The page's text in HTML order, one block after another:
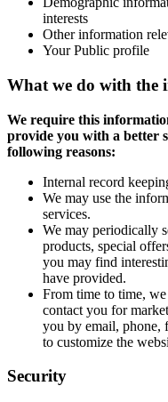
interests
Other information
Your Public profile
What we do with the
We require this
provide you with a better
following reasons:
Internal record
We may use the
services.
We may periodically
products, special
you may find
have provided.
From time to time,
contact you for
you by email, phone,
to customize the
Security